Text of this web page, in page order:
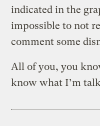
indicated in the
impossible to not
comment some
All of you, you
know what I’m